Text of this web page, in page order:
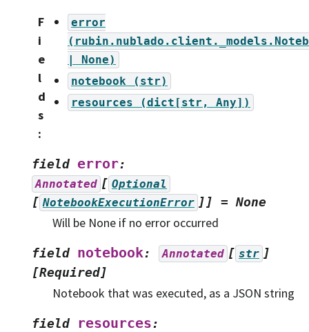
F
i
e
l
d
s
:
error
|
None)
notebook
(str)
resources
(dict[str, Any])
field error:
Annotated [ Optional
[ NotebookExecutionError ]] = None
Will be None if no error occurred
field notebook: Annotated [ str ]
[Required]
Notebook that was executed, as a JSON string
field resources: